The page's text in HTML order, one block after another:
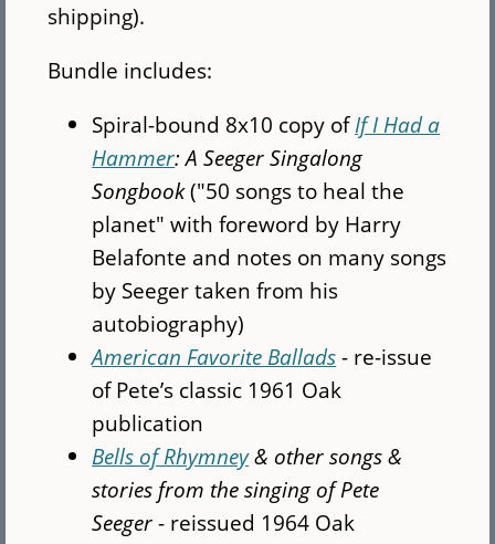
shipping).
Bundle includes:
Spiral-bound 8x10 copy ofIf I Had a
Hammer: A Seeger Singalong
Songbook("50 songs to heal the
planet" with foreword by Harry
Belafonte and notes on many songs
by Seeger taken from his
autobiography)
American Favorite Ballads- re-issue
of Pete’s classic 1961 Oak
publication
Bells of Rhymney& other songs &
stories from the singing of Pete
Seeger- reissued 1964 Oak